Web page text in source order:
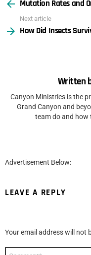
more
Mutation Rates and
Next article
How Did Insects
Written
Canyon Ministries is the
Grand Canyon and
team do and how
Advertisement Below:
LEAVE A REPLY
Your email address will not